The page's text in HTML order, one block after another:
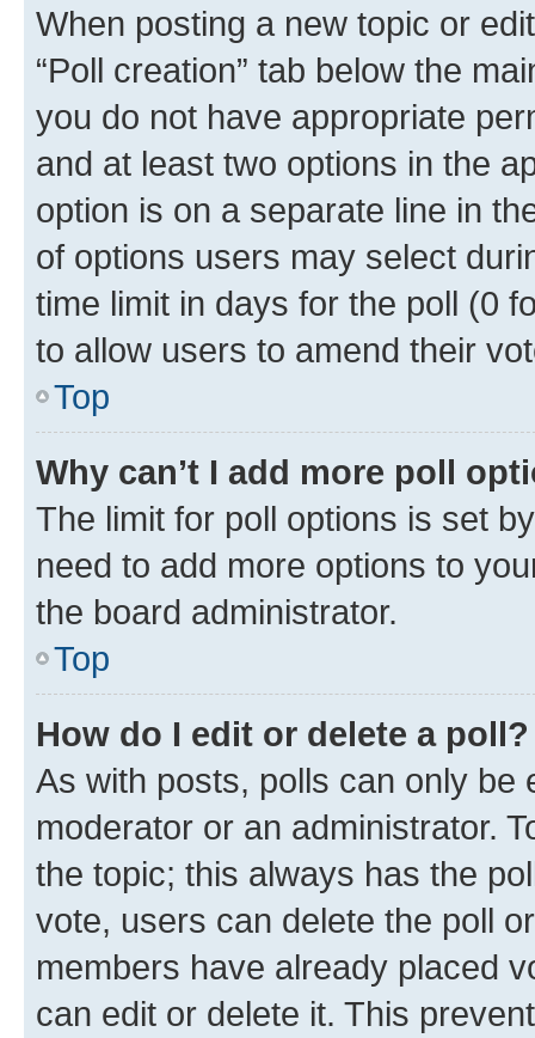
When posting a new topic or
“Poll creation” tab below the
you do not have appropriate
and at least two options in the
option is on a separate line in
of options users may select
time limit in days for the poll (0
to allow users to amend their
Top
Why can’t I add more poll
The limit for poll options is set
need to add more options to
the board administrator.
Top
How do I edit or delete a poll?
As with posts, polls can only be
moderator or an administrator.
the topic; this always has the
vote, users can delete the poll
members have already placed
can edit or delete it. This